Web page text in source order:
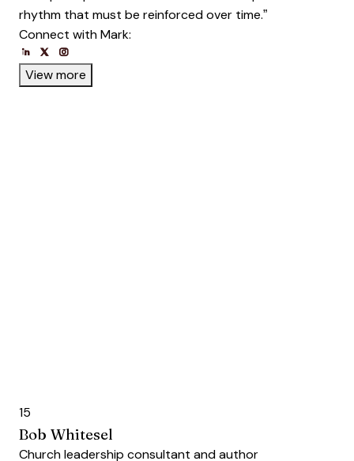
rhythm that must be reinforced over time.”
Connect with Mark:
Opens new window
Opens new window
View more
15
Bob Whitesel
Church leadership consultant and author